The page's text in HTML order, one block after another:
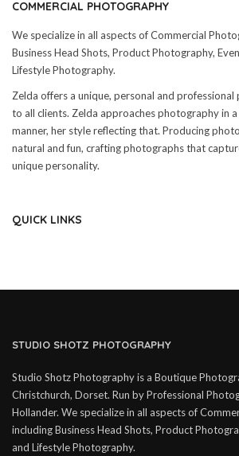
COMMERCIAL PHOTOGRAPHY
We specialize in all aspects of Commercial
Business Head Shots, Product Photography,
Lifestyle Photography.
Zelda offers a unique, personal and
to all clients. Zelda approaches photography in
manner, her style reflecting that. Producing
natural and fun, crafting photographs that
unique personality.
QUICK LINKS
STUDIO SHOTZ PHOTOGRAPHY
Studio Shotz Photography is a Boutique
Christchurch, Dorset. Run by Professional
Hollander. We specialize in all aspects of
including Business Head Shots, Product
and Lifestyle Photography.